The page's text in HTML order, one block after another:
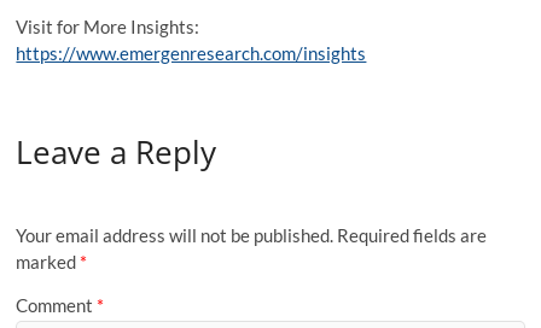
Visit for More Insights:
https://www.emergenresearch.com/insights
Leave a Reply
Your email address will not be published. Required fields are
marked *
Comment *